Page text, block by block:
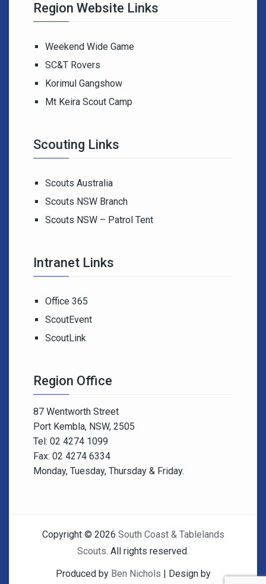
Region Website Links
Weekend Wide Game
SC&T Rovers
Korimul Gangshow
Mt Keira Scout Camp
Scouting Links
Scouts Australia
Scouts NSW Branch
Scouts NSW – Patrol Tent
Intranet Links
Office 365
ScoutEvent
ScoutLink
Region Office
87 Wentworth Street
Port Kembla, NSW, 2505
Tel: 02 4274 1099
Fax: 02 4274 6334
Monday, Tuesday, Thursday & Friday.
Copyright © 2026 South Coast & Tablelands
Scouts. All rights reserved.
Produced by Ben Nichols | Design by